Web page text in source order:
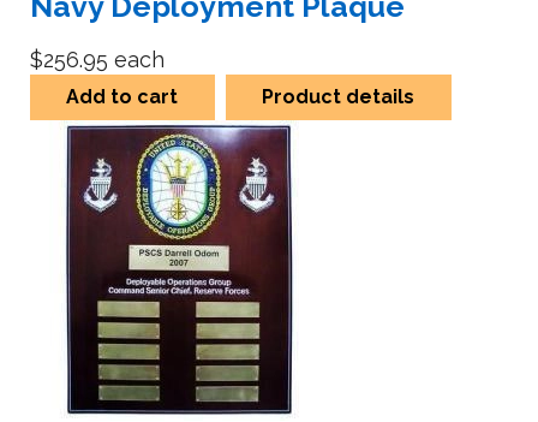
$256.95 each
Add to cart Product details